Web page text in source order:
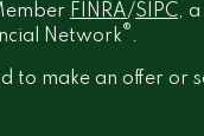
FINRA/SIPC,
Network® .
to make an offer